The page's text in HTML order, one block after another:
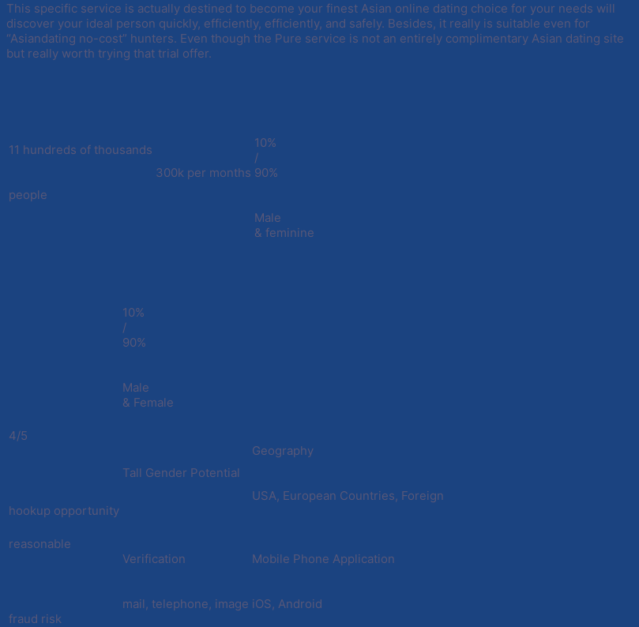
This specific service is actually destined to become your finest Asian online dating choice for your needs will
discover your ideal person quickly, efficiently, efficiently, and safely. Besides, it really is suitable even for
“Asiandating no-cost” hunters. Even though the Pure service is not an entirely complimentary Asian dating site
but really worth trying that trial offer.
11 hundreds of thousands
people
300k per months
10%
/
90%
Male
& feminine
10%
/
90%
Male
& Female
4/5
hookup opportunity
Tall Gender Potential
Geography
USA, European Countries, Foreign
reasonable
fraud risk
Verification
mail, telephone, image
Mobile Phone Application
iOS, Android